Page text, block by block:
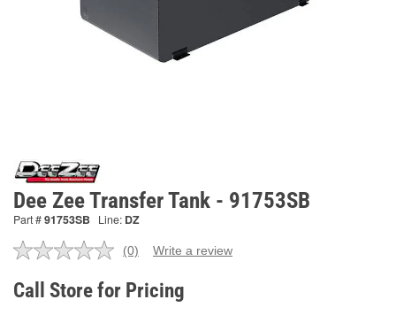
Dee Zee Transfer Tank - 91753SB
Part #91753SB Line: DZ
No
value.
Same
(0) Write a review
Call Store for Pricing